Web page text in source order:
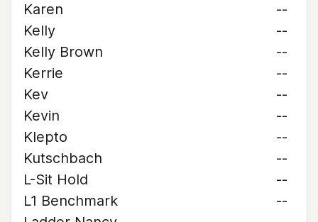
Karen
--
Kelly
--
Kelly Brown
--
Kerrie
--
Kev
--
Kevin
--
Klepto
--
Kutschbach
--
L-Sit Hold
--
L1 Benchmark
--